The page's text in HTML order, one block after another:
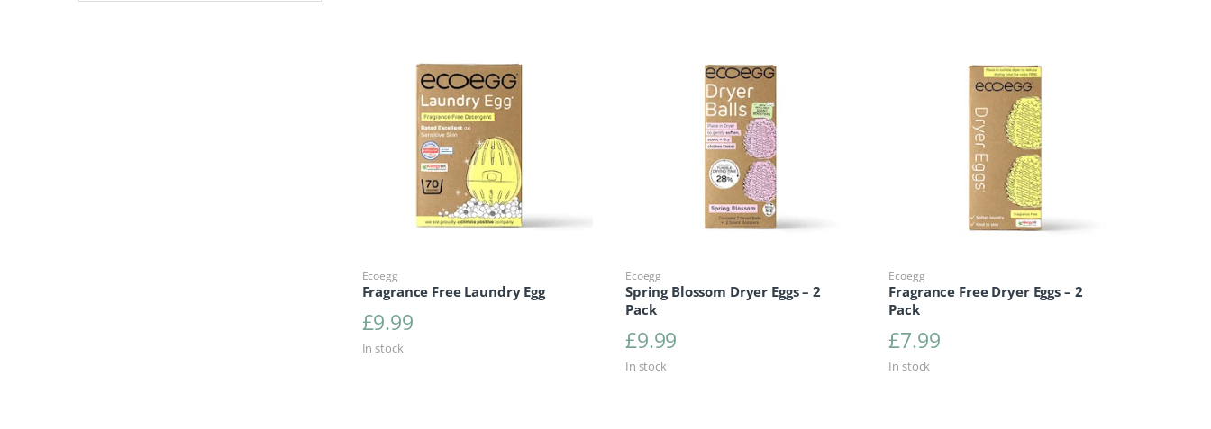
Ecoegg
Fragrance Free Laundry Egg
£9.99
In stock
Ecoegg
Spring Blossom Dryer Eggs – 2
Pack
£9.99
In stock
Ecoegg
Fragrance Free Dryer Eggs – 2
Pack
£7.99
In stock